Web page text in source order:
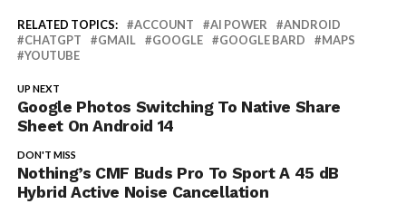
RELATED TOPICS: ACCOUNT AI POWER
ANDROID
CHATGPT
GMAIL GOOGLE GOOGLE BARD
MAPS
YOUTUBE
UP NEXT
Google Photos Switching To Native Share
Sheet On Android 14
DON'T MISS
Nothing’s CMF Buds Pro To Sport A 45 dB
Hybrid Active Noise Cancellation